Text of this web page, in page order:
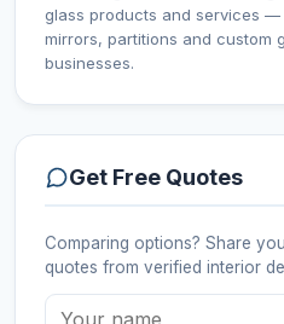
glass products and services
mirrors, partitions and custom
businesses.
Get Free Quotes
Comparing options? Share
quotes from verified interior